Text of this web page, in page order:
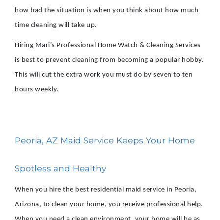
how bad the situation is when you think about how much
time cleaning will take up.
Hiring Mari’s Professional Home Watch & Cleaning Services
is best to prevent cleaning from becoming a popular hobby.
This will cut the extra work you must do by seven to ten
hours weekly.
Peoria, AZ Maid Service Keeps Your Home
Spotless and Healthy
When you hire the best residential maid service in Peoria,
Arizona, to clean your home, you receive professional help.